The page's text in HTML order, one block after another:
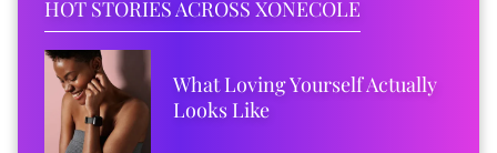
HOT STORIES ACROSS XONECOLE
What Loving Yourself Actually
Looks Like